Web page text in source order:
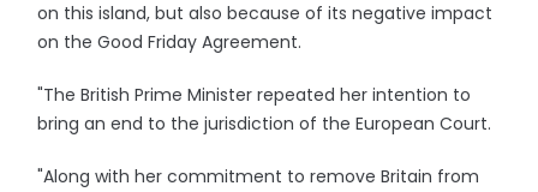
on this island, but also because of its negative impact
on the Good Friday Agreement.
"The British Prime Minister repeated her intention to
bring an end to the jurisdiction of the European Court.
"Along with her commitment to remove Britain from